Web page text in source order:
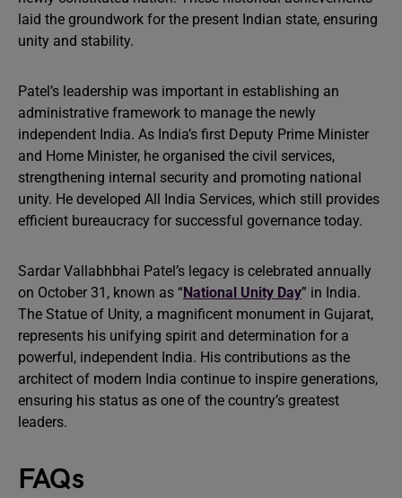
laid the groundwork for the present Indian state, ensuring
unity and stability.
Patel’s leadership was important in establishing an
administrative framework to manage the newly
independent India. As India’s first Deputy Prime Minister
and Home Minister, he organised the civil services,
strengthening internal security and promoting national
unity. He developed All India Services, which still provides
efficient bureaucracy for successful governance today.
Sardar Vallabhbhai Patel’s legacy is celebrated annually
on October 31, known as “National Unity Day” in India.
The Statue of Unity, a magnificent monument in Gujarat,
represents his unifying spirit and determination for a
powerful, independent India. His contributions as the
architect of modern India continue to inspire generations,
ensuring his status as one of the country’s greatest
leaders.
FAQs